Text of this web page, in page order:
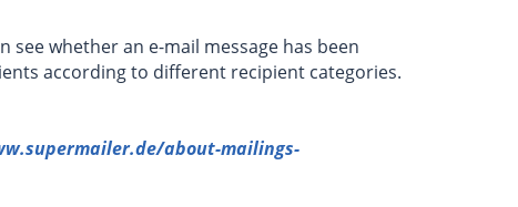
whether an e-mail message has been
according to different recipient categories.
about-mailings-